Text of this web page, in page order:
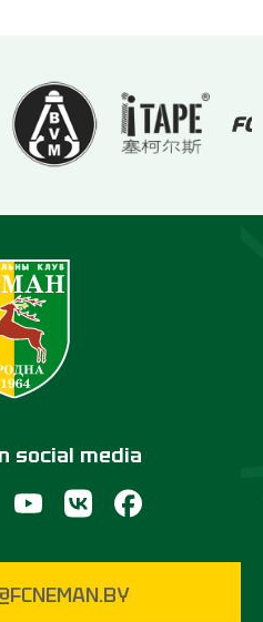
social media